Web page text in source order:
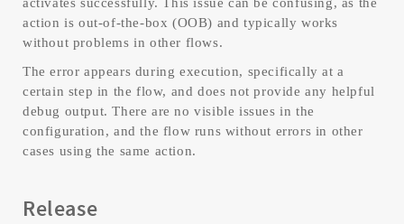
action is out-of-the-box (OOB) and typically works
without problems in other flows.
The error appears during execution, specifically at a
certain step in the flow, and does not provide any helpful
debug output. There are no visible issues in the
configuration, and the flow runs without errors in other
cases using the same action.
Release